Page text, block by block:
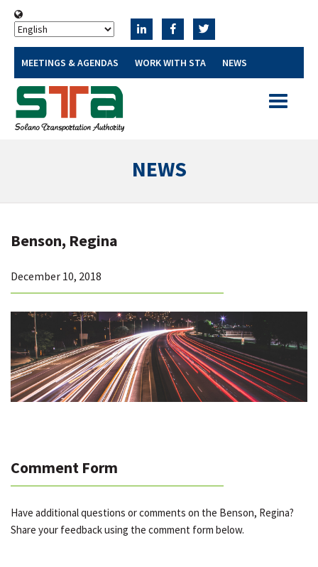
MEETINGS & AGENDAS WORK WITH STA NEWS
Toggle
NEWS
Benson, Regina
December 10, 2018
Comment Form
Have additional questions or comments on the Benson, Regina?
Share your feedback using the comment form below.